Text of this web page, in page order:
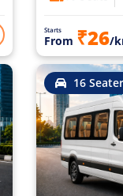
Starts
From ₹26/
16